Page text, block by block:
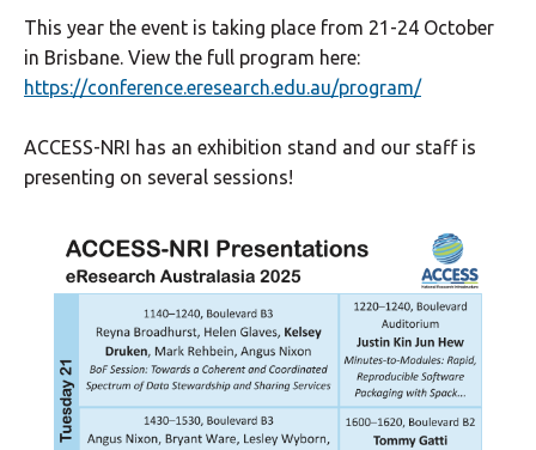
This year the event is taking place from 21-24 October
in Brisbane. View the full program here:
https://conference.eresearch.edu.au/program/
ACCESS-NRI has an exhibition stand and our staff is
presenting on several sessions!